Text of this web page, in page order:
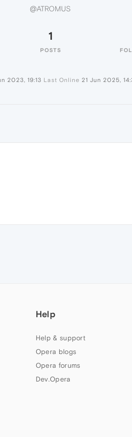
@ATROMUS
1
POSTS
2023, 19:13 Last Online 21 Jun 2025,
Help
Help & support
Opera blogs
Opera forums
Dev.Opera